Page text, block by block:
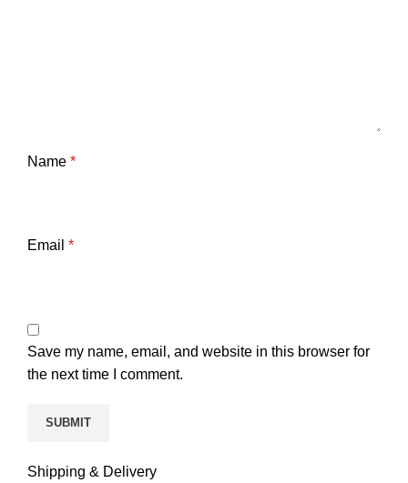
Name *
Email *
Save my name, email, and website in this browser for
the next time I comment.
Shipping & Delivery